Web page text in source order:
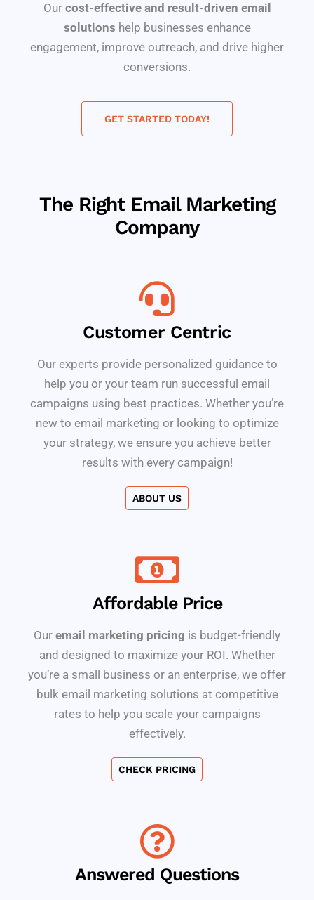
Our cost-effective and result-driven email
solutions help businesses enhance
engagement, improve outreach, and drive higher
conversions.
GET STARTED TODAY!
The Right Email Marketing
Company
Customer Centric
Our experts provide personalized guidance to
help you or your team run successful email
campaigns using best practices. Whether you’re
new to email marketing or looking to optimize
your strategy, we ensure you achieve better
results with every campaign!
ABOUT US
Affordable Price
Our email marketing pricing is budget-friendly
and designed to maximize your ROI. Whether
you’re a small business or an enterprise, we offer
bulk email marketing solutions at competitive
rates to help you scale your campaigns
effectively.
CHECK PRICING
Answered Questions